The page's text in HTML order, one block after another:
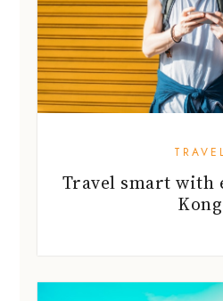
Travel smart with
Kong